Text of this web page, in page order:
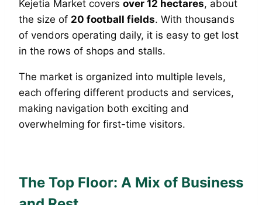
Kejetia Market covers over 12 hectares, about
the size of 20 football fields. With thousands
of vendors operating daily, it is easy to get lost
in the rows of shops and stalls.
The market is organized into multiple levels,
each offering different products and services,
making navigation both exciting and
overwhelming for first-time visitors.
The Top Floor: A Mix of Business